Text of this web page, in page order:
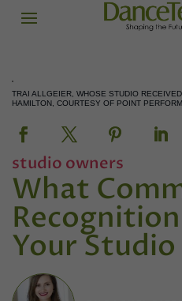
TRAI ALLGEIER, WHOSE STUDIO
HAMILTON, COURTESY OF POINT
studio owners
What
Your Studio